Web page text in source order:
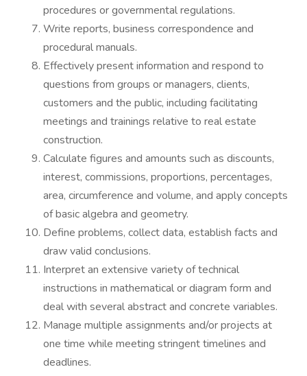
procedures or governmental regulations.
Write reports, business correspondence and
procedural manuals.
Effectively present information and respond to
questions from groups or managers, clients,
customers and the public, including facilitating
meetings and trainings relative to real estate
construction.
Calculate figures and amounts such as discounts,
interest, commissions, proportions, percentages,
area, circumference and volume, and apply concepts
of basic algebra and geometry.
Define problems, collect data, establish facts and
draw valid conclusions.
Interpret an extensive variety of technical
instructions in mathematical or diagram form and
deal with several abstract and concrete variables.
Manage multiple assignments and/or projects at
one time while meeting stringent timelines and
deadlines.